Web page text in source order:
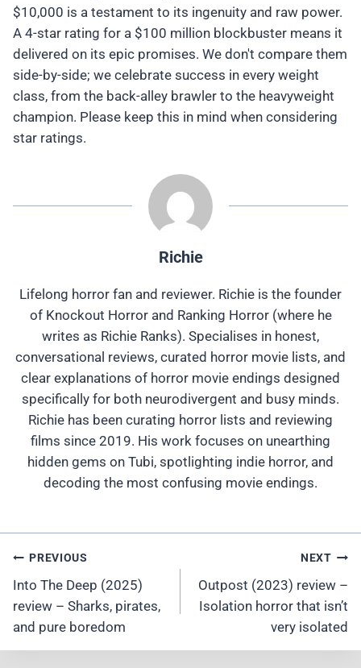
$10,000 is a testament to its ingenuity and raw power.
A 4-star rating for a $100 million blockbuster means it
delivered on its epic promises. We don't compare them
side-by-side; we celebrate success in every weight
class, from the back-alley brawler to the heavyweight
champion. Please keep this in mind when considering
star ratings.
Richie
Lifelong horror fan and reviewer. Richie is the founder
of Knockout Horror and Ranking Horror (where he
writes as Richie Ranks). Specialises in honest,
conversational reviews, curated horror movie lists, and
clear explanations of horror movie endings designed
specifically for both neurodivergent and busy minds.
Richie has been curating horror lists and reviewing
films since 2019. His work focuses on unearthing
hidden gems on Tubi, spotlighting indie horror, and
decoding the most confusing movie endings.
Post
Navigation
PREVIOUS
Into The Deep (2025)
review – Sharks, pirates,
and pure boredom
NEXT
Outpost (2023) review –
Isolation horror that isn’t
very isolated